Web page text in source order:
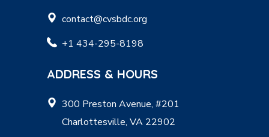
contact@cvsbdc.org
+1 434-295-8198
ADDRESS & HOURS
300 Preston Avenue, #201
Charlottesville, VA 22902